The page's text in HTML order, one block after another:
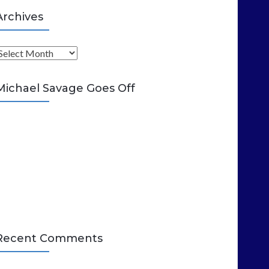
Savage Goes Off
Comments